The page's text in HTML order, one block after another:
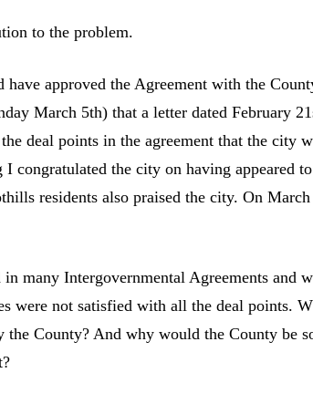
to the problem.
approved the Agreement with the
March 5th) that a letter dated February
deal points in the agreement that the city
congratulated the city on having appeared to
residents also praised the city. On
many Intergovernmental Agreements and
were not satisfied with all the deal points.
the County? And why would the County be